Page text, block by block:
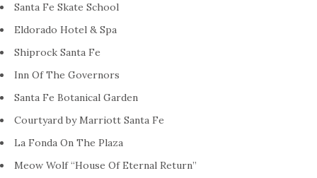
Santa Fe Skate School
Eldorado Hotel & Spa
Shiprock Santa Fe
Inn Of The Governors
Santa Fe Botanical Garden
Courtyard by Marriott Santa Fe
La Fonda On The Plaza
Meow Wolf “House Of Eternal Return”